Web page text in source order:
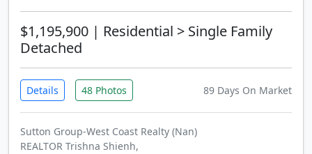
$1,195,900 | Residential > Single Family
Detached
Details 48 Photos 89 Days On Market
Sutton Group-West Coast Realty (Nan)
REALTOR Trishna Shienh,